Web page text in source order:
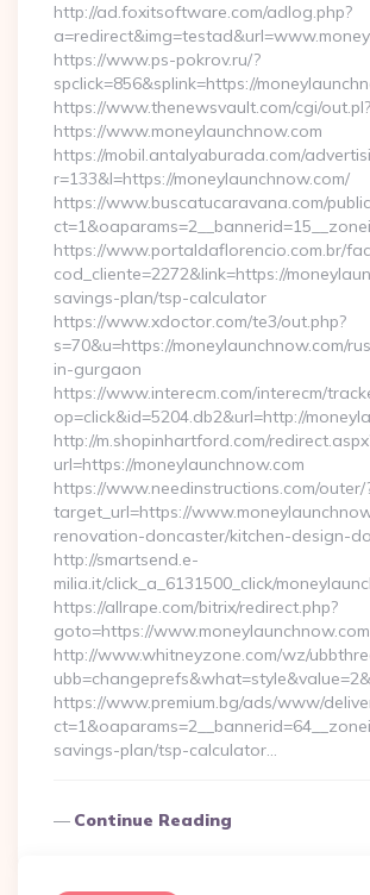
http://ad.foxitsoftware.com/adlog.php?
https://www.ps-pokrov.ru/?
spclick=856&splink=https://
https://www.thenewsvault.com/cgi/out.pl?
https://www.moneylaunchnow.com
https://mobil.antalyaburada.com/
r=133&l=https://moneylaunchnow.com/
https://www.buscatucaravana.com/
https://www.portaldaflorencio.com.br/
cod_cliente=2272&link=https://
savings-plan/tsp-calculator
https://www.xdoctor.com/te3/out.php?
s=70&u=https://moneylaunchnow.com/
in-gurgaon
https://www.interecm.com/interecm/
op=click&id=5204.db2&url=http://
http://m.shopinhartford.com/
url=https://moneylaunchnow.com
https://www.needinstructions.com/outer/
target_url=https://
renovation-doncaster/kitchen-design-
http://smartsend.e-
milia.it/click_a_6131500_click/
https://allrape.com/bitrix/redirect.php?
goto=https://www.moneylaunchnow.com
http://www.whitneyzone.com/wz/
https://www.premium.bg/ads/www/
savings-plan/tsp-calculator…
Continue Reading